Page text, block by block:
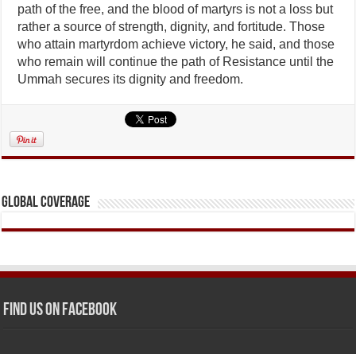
path of the free, and the blood of martyrs is not a loss but
rather a source of strength, dignity, and fortitude. Those
who attain martyrdom achieve victory, he said, and those
who remain will continue the path of Resistance until the
Ummah secures its dignity and freedom.
Global Coverage
Find us on Facebook